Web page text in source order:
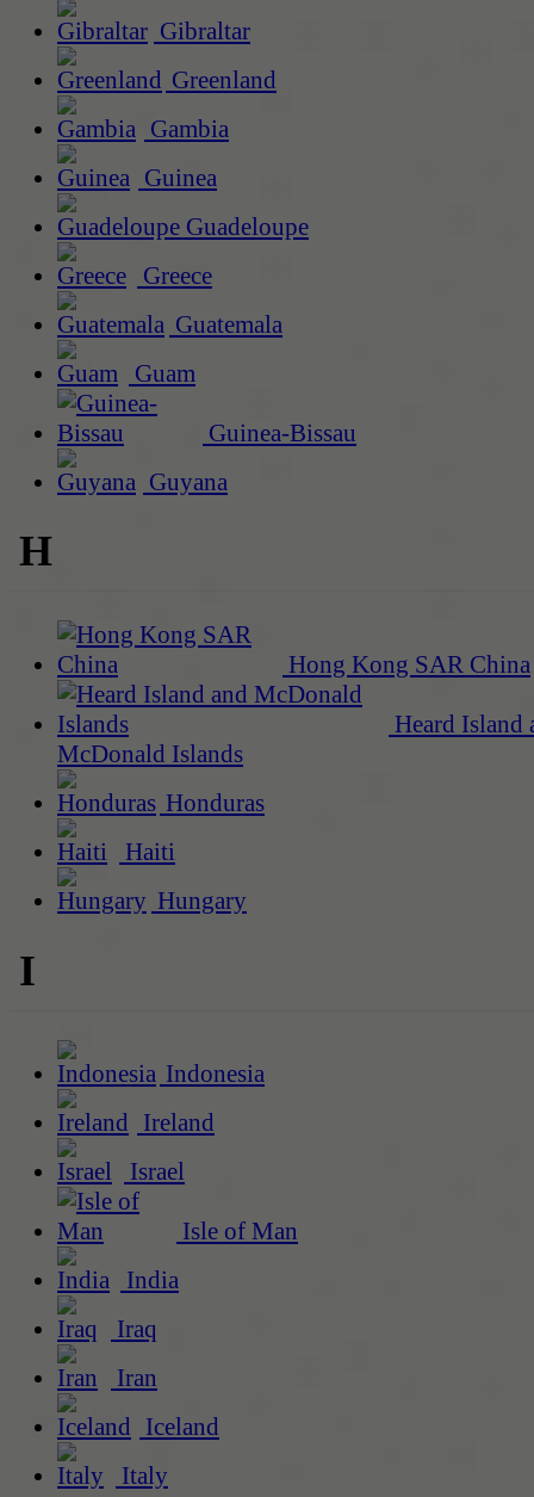
Gibraltar
Greenland
Gambia
Guinea
Guadeloupe
Greece
Guatemala
Guam
Guinea-Bissau
Guyana
H
Hong Kong SAR China
Heard Island
McDonald Islands
Honduras
Haiti
Hungary
I
Indonesia
Ireland
Israel
Isle of Man
India
Iraq
Iran
Iceland
Italy